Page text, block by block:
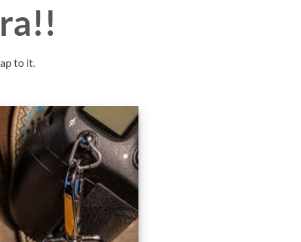
to it.